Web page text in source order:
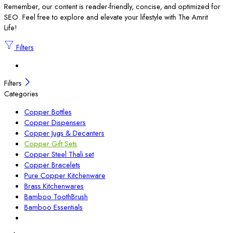
Remember, our content is reader-friendly, concise, and optimized for
SEO. Feel free to explore and elevate your lifestyle with The Amrit
Life!
Filters
Filters
Categories
Copper Bottles
Copper Dispensers
Copper Jugs & Decanters
Copper Gift Sets
Copper Steel Thali set
Copper Bracelets
Pure Copper Kitchenware
Brass Kitchenwares
Bamboo ToothBrush
Bamboo Essentials